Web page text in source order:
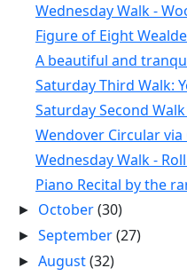
Wednesday Walk -
Figure of Eight
A beautiful and
Saturday Third Walk:
Saturday Second
Wendover Circular via
Wednesday Walk -
Piano Recital by the
► October(30)
►September(27)
►August(32)